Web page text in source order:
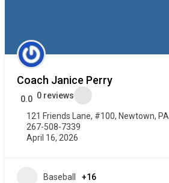
Coach Janice Perry
0.0 0 reviews
121 Friends Lane, #100, Newtown, PA
267-508-7339
April 16, 2026
Baseball +16